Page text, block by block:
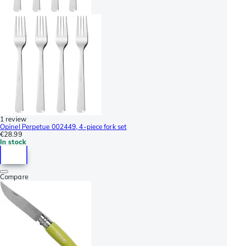
1 review
Opinel Perpetue 002449, 4-piece fork set
€28.99
In stock
Compare